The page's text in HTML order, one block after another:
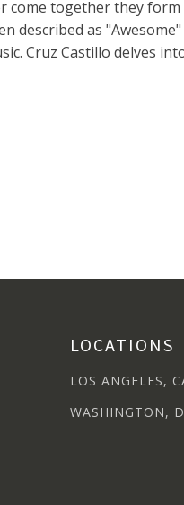
come together they
as
Cruz Castillo delves
LOCATIONS
LOS ANGELES,
WASHINGTON,